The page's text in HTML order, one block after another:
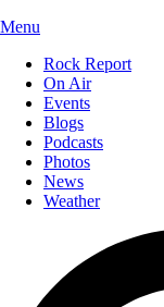
Menu
Rock Report
On Air
Events
Blogs
Podcasts
Photos
News
Weather